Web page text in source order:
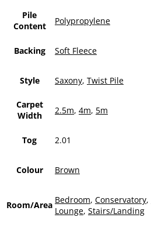
Pile
Content
Polypropylene
Backing Soft Fleece
Style Saxony, Twist Pile
Carpet
Width
2.5m, 4m, 5m
Tog 2.01
Colour Brown
Room/Area Bedroom, Conservatory,
Lounge, Stairs/Landing